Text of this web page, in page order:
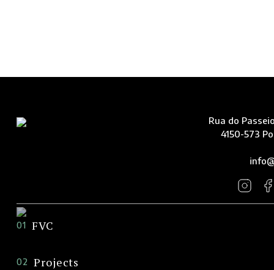
Rua do
4150-573
01 FVC
02 Projects